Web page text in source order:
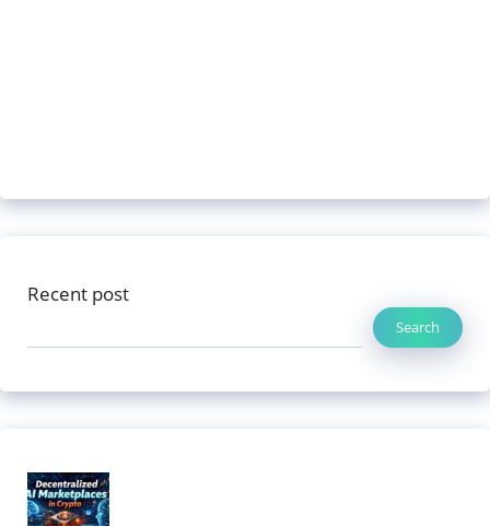
Recent post
Search